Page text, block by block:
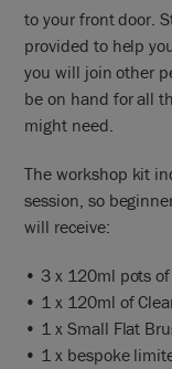
to your front door.
provided to help
you will join other
be on hand for all
might need.
The workshop kit
session, so
will receive:
• 3 x 120ml pots
• 1 x 120ml of
• 1 x Small Flat
• 1 x bespoke